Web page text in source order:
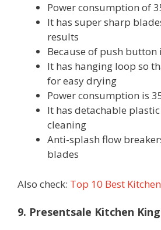
Power consumption of
It has super sharp
results
Because of push button
It has hanging loop so
for easy drying
Power consumption is
It has detachable
cleaning
Anti-splash flow
blades
Also check: Top 10 Best
9. Presentsale Kitchen